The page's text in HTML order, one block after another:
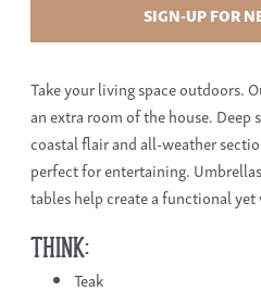
Take your living space outdoors.
an extra room of the house. Deep
coastal flair and all-weather
perfect for entertaining.
tables help create a functional
THINK:
Teak
SIGN-UP FOR